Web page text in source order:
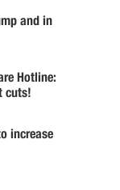
and in
Hotline:
cuts!
increase